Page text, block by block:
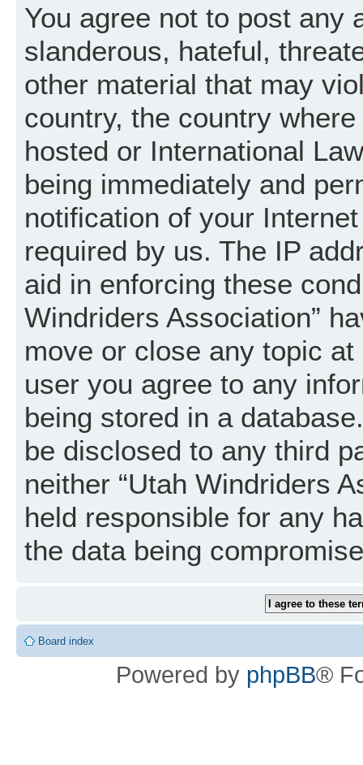
You agree not to post any
slanderous, hateful,
other material that may
country, the country
hosted or International
being immediately and
notification of your
required by us. The IP
aid in enforcing these
Windriders Association”
move or close any topic
user you agree to any
being stored in a
be disclosed to any third
neither “Utah Windriders
held responsible for any
the data being
Board index
Powered by phpBB®